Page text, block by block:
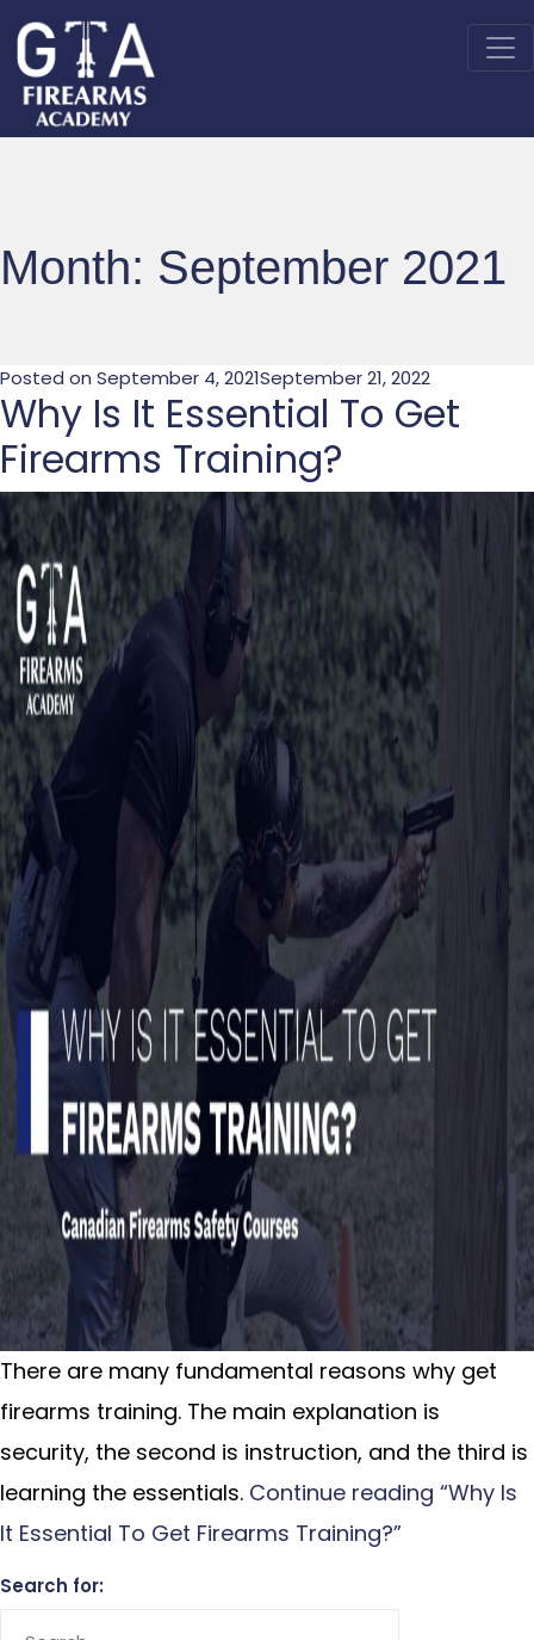
Month: September 2021
Posted on September 4, 2021September 21, 2022
Why Is It Essential To Get
Firearms Training?
There are many fundamental reasons why get
firearms training. The main explanation is
security, the second is instruction, and the third is
learning the essentials. Continue reading “Why Is
It Essential To Get Firearms Training?”
Search for: